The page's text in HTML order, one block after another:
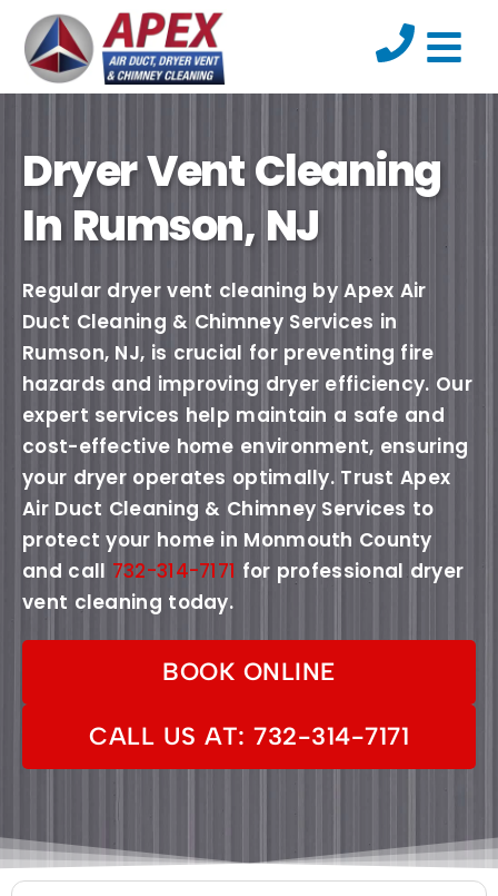
Dryer Vent Cleaning
In Rumson, NJ
Regular dryer vent cleaning by Apex Air
Duct Cleaning & Chimney Services in
Rumson, NJ, is crucial for preventing fire
hazards and improving dryer efficiency. Our
expert services help maintain a safe and
cost-effective home environment, ensuring
your dryer operates optimally. Trust Apex
Air Duct Cleaning & Chimney Services to
protect your home in Monmouth County
and call 732-314-7171 for professional dryer
vent cleaning today.
BOOK ONLINE
CALL US AT: 732-314-7171